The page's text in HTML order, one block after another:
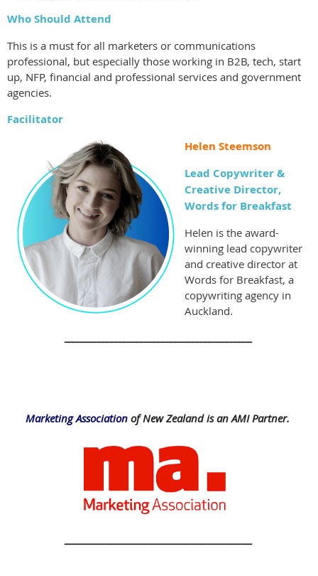
Who Should Attend
This is a must for all marketers or communications
professional, but especially those working in B2B, tech, start
up, NFP, financial and professional services and government
agencies.
Facilitator
Helen Steemson
Lead Copywriter &
Creative Director,
Words for Breakfast
Helen is the award-
winning lead copywriter
and creative director at
Words for Breakfast, a
copywriting agency in
Auckland.
Marketing Association of New Zealand is an AMI Partner.